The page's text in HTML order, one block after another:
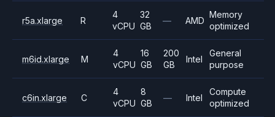
r5a.xlarge R
4
vCPU
32
GB
— AMD
Memory
optimized
m6id.xlarge M
4
vCPU
16
GB
200
GB
Intel
General
purpose
c6in.xlarge C
4
vCPU
8
GB
— Intel
Compute
optimized